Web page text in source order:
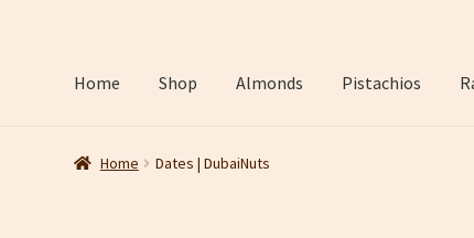
Home Shop Almonds Pistachios
Home Dates | DubaiNuts